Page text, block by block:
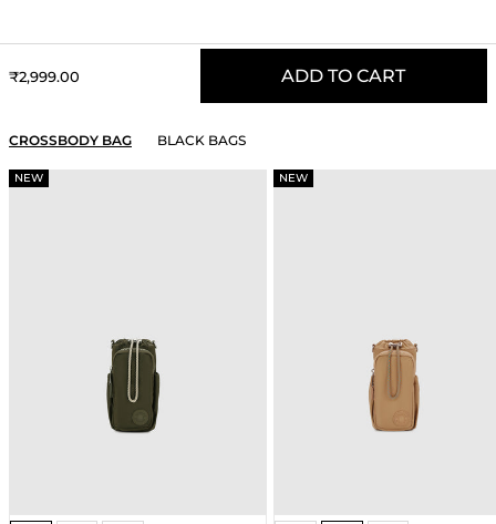
Sale price
₹2,999.00
ADD TO CART
CROSSBODY BAG BLACK BAGS
NEW NEW